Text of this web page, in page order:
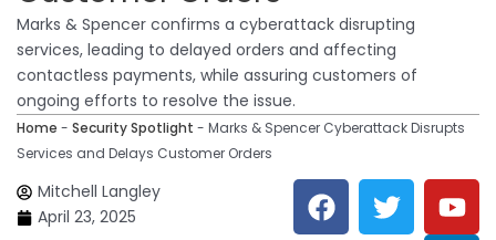
Marks & Spencer confirms a cyberattack disrupting
services, leading to delayed orders and affecting
contactless payments, while assuring customers of
ongoing efforts to resolve the issue.
Home - Security Spotlight - Marks & Spencer Cyberattack Disrupts
Services and Delays Customer Orders
Mitchell Langley
April 23, 2025
F
a
T
w
Y
o
L
i